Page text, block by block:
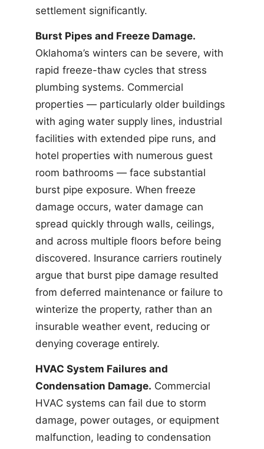
settlement significantly.
Burst Pipes and Freeze Damage.
Oklahoma’s winters can be severe, with
rapid freeze-thaw cycles that stress
plumbing systems. Commercial
properties — particularly older buildings
with aging water supply lines, industrial
facilities with extended pipe runs, and
hotel properties with numerous guest
room bathrooms — face substantial
burst pipe exposure. When freeze
damage occurs, water damage can
spread quickly through walls, ceilings,
and across multiple floors before being
discovered. Insurance carriers routinely
argue that burst pipe damage resulted
from deferred maintenance or failure to
winterize the property, rather than an
insurable weather event, reducing or
denying coverage entirely.
HVAC System Failures and
Condensation Damage. Commercial
HVAC systems can fail due to storm
damage, power outages, or equipment
malfunction, leading to condensation